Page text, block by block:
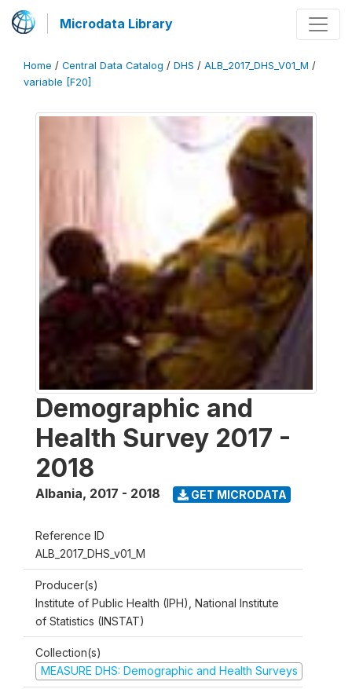
Microdata Library
Home / Central Data Catalog / DHS / ALB_2017_DHS_V01_M /
variable [F20]
Demographic and
Health Survey 2017 -
2018
Albania, 2017 - 2018 GET MICRODATA
Reference ID
ALB_2017_DHS_v01_M
Producer(s)
Institute of Public Health (IPH), National Institute
of Statistics (INSTAT)
Collection(s)
MEASURE DHS: Demographic and Health Surveys